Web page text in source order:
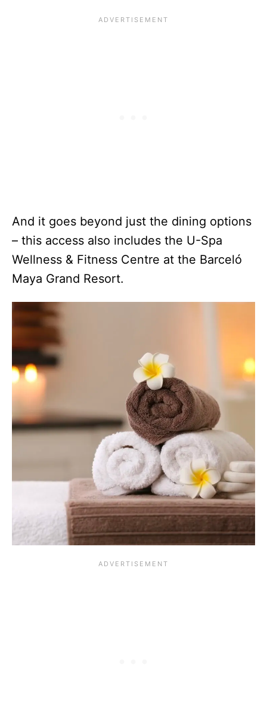
And it goes beyond just the dining options
– this access also includes the U-Spa
Wellness & Fitness Centre at the Barceló
Maya Grand Resort.